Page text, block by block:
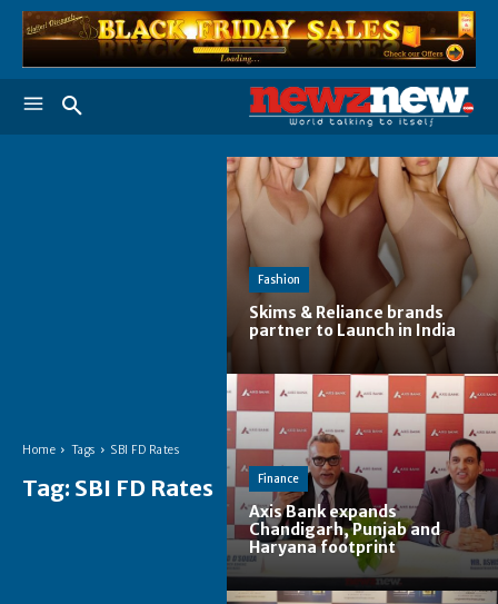
Home Tags SBI FD Rates
Tag: SBI FD Rates
Fashion
Skims & Reliance brands
partner to Launch in India
Finance
Axis Bank expands
Chandigarh, Punjab and
Haryana footprint